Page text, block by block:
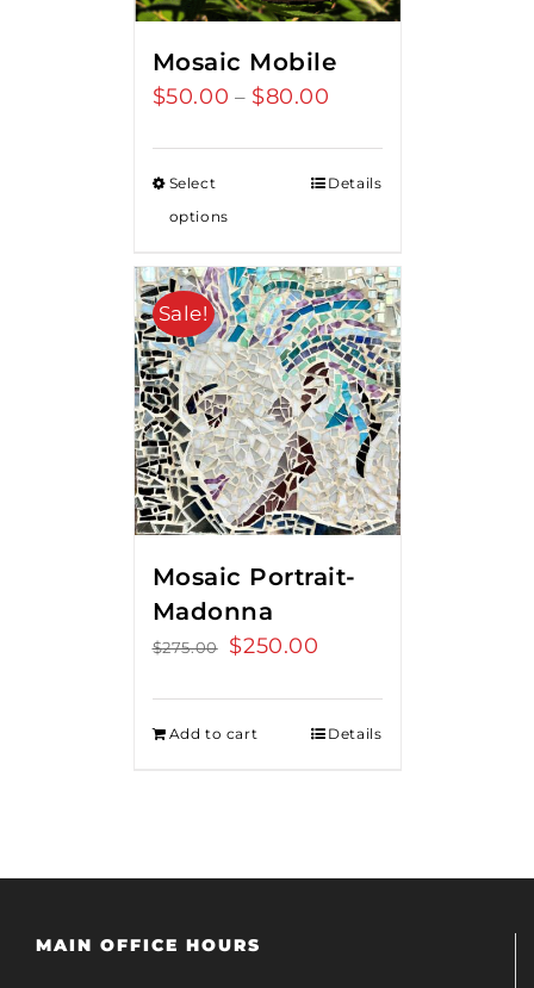
Mosaic Mobile
$50.00 – $80.00
through
Select
options
Details
Sale!
Mosaic Portrait-
Madonna
$275.00
Original
$275.00.
$250.00
$250.00.
Add to cart Details
MAIN OFFICE HOURS